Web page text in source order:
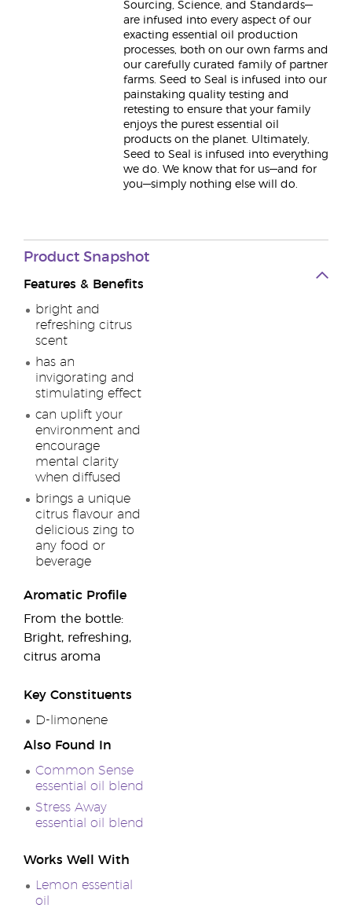
Sourcing, Science, and Standards—
are infused into every aspect of our
exacting essential oil production
processes, both on our own farms and
our carefully curated family of partner
farms. Seed to Seal is infused into our
painstaking quality testing and
retesting to ensure that your family
enjoys the purest essential oil
products on the planet. Ultimately,
Seed to Seal is infused into everything
we do. We know that for us—and for
you—simply nothing else will do.
Product Snapshot
Features & Benefits
bright and
refreshing citrus
scent
has an
invigorating and
stimulating effect
can uplift your
environment and
encourage
mental clarity
when diffused
brings a unique
citrus flavour and
delicious zing to
any food or
beverage
Aromatic Profile
From the bottle:
Bright, refreshing,
citrus aroma
Key Constituents
D-limonene
Also Found In
Common Sense
essential oil blend
Stress Away
essential oil blend
Works Well With
Lemon essential
oil